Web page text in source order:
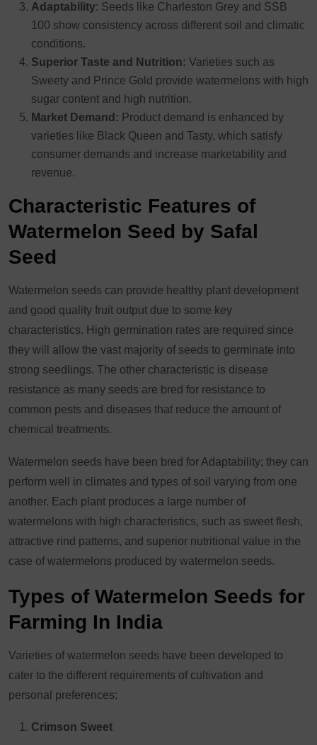
Adaptability: Seeds like Charleston Grey and SSB
100 show consistency across different soil and climatic
conditions.
Superior Taste and Nutrition: Varieties such as
Sweety and Prince Gold provide watermelons with high
sugar content and high nutrition.
Market Demand: Product demand is enhanced by
varieties like Black Queen and Tasty, which satisfy
consumer demands and increase marketability and
revenue.
Characteristic Features of
Watermelon Seed by Safal
Seed
Watermelon seeds can provide healthy plant development
and good quality fruit output due to some key
characteristics. High germination rates are required since
they will allow the vast majority of seeds to germinate into
strong seedlings. The other characteristic is disease
resistance as many seeds are bred for resistance to
common pests and diseases that reduce the amount of
chemical treatments.
Watermelon seeds have been bred for Adaptability; they can
perform well in climates and types of soil varying from one
another. Each plant produces a large number of
watermelons with high characteristics, such as sweet flesh,
attractive rind patterns, and superior nutritional value in the
case of watermelons produced by watermelon seeds.
Types of Watermelon Seeds for
Farming In India
Varieties of watermelon seeds have been developed to
cater to the different requirements of cultivation and
personal preferences:
Crimson Sweet